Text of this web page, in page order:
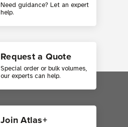
Need guidance? Let an expert
help.
Request a Quote
Special order or bulk volumes,
our experts can help.
Join Atlas+